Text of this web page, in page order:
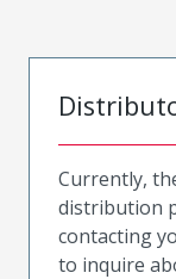
Currently,
distribution
contacting
to inquire